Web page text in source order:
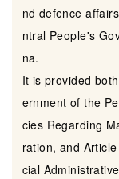
nd defence
ntral People's
na.
It is provided
ernment of the
cies Regarding
ration, and
cial